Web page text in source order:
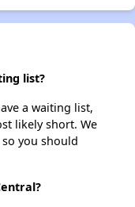
list?
a waiting list,
likely short. We
you should